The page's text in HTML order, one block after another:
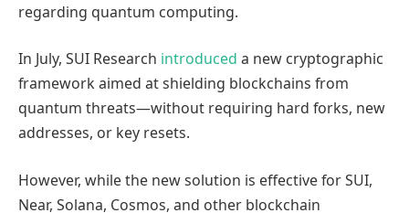
regarding quantum computing.
In July, SUI Research introduced a new cryptographic
framework aimed at shielding blockchains from
quantum threats—without requiring hard forks, new
addresses, or key resets.
However, while the new solution is effective for SUI,
Near, Solana, Cosmos, and other blockchain